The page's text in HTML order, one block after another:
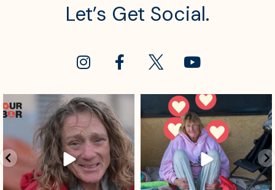
Let’s Get Social.
sdrescue
Jul 29
sdrescue